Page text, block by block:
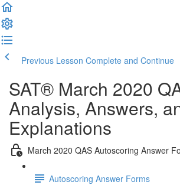
Previous Lesson Complete and Continue
SAT® March 2020
Analysis, Answers,
Explanations
March 2020 QAS Autoscoring Answer
Autoscoring Answer Forms